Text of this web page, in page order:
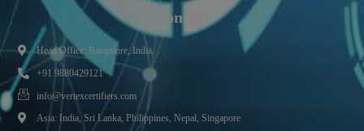
Contact
Head Office: Bangalore, India.
+91 9880429121
info@vertexcertifiers.com
Asia: India, Sri Lanka, Philippines, Nepal, Singapore